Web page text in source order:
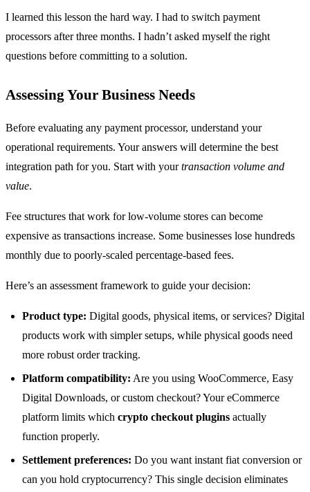
I learned this lesson the hard way. I had to switch payment
processors after three months. I hadn’t asked myself the right
questions before committing to a solution.
Assessing Your Business Needs
Before evaluating any payment processor, understand your
operational requirements. Your answers will determine the best
integration path for you. Start with yourtransaction volume and
value.
Fee structures that work for low-volume stores can become
expensive as transactions increase. Some businesses lose hundreds
monthly due to poorly-scaled percentage-based fees.
Here’s an assessment framework to guide your decision:
Product type: Digital goods, physical items, or services? Digital
products work with simpler setups, while physical goods need
more robust order tracking.
Platform compatibility: Are you using WooCommerce, Easy
Digital Downloads, or custom checkout? Your eCommerce
platform limits which crypto checkout plugins actually
function properly.
Settlement preferences: Do you want instant fiat conversion or
can you hold cryptocurrency? This single decision eliminates